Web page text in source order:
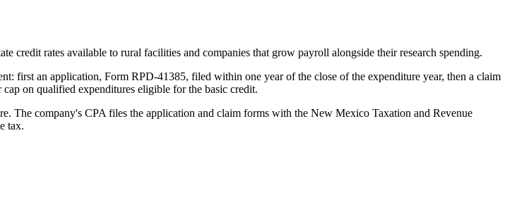
credit rates available to rural facilities and companies that grow payroll alongside their research spending.
first an application, Form RPD-41385, filed within one year of the close of the expenditure year, then a claim
cap on qualified expenditures eligible for the basic credit.
The company's CPA files the application and claim forms with the New Mexico Taxation and Revenue
tax.